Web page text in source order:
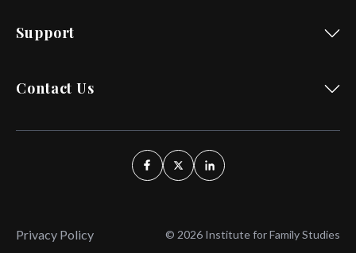
Support
Contact Us
Privacy Policy © 2026 Institute for Family Studies